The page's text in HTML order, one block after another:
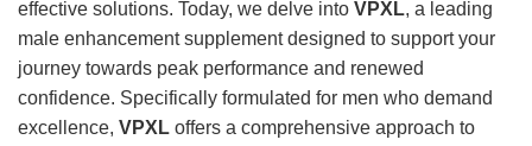
effective solutions. Today, we delve into VPXL, a leading
male enhancement supplement designed to support your
journey towards peak performance and renewed
confidence. Specifically formulated for men who demand
excellence, VPXL offers a comprehensive approach to